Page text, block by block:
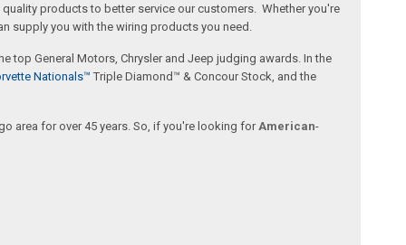
products to better service our customers. Whether you're
supply you with the wiring products you need.
top General Motors, Chrysler and Jeep judging awards. In the
Nationals™ Triple Diamond™ & Concour Stock, and the
area for over 45 years. So, if you're looking for American-